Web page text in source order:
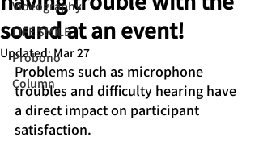
Videography
LIFE SMILE
Probono
Column
sound at an event!
Updated:Mar 27
Problems such as microphone
troubles and difficulty hearing have
a direct impact on participant
satisfaction.